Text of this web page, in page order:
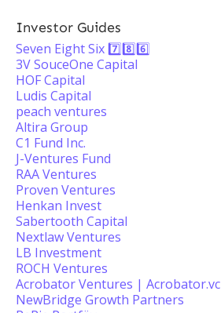
Investor Guides
Seven Eight Six 7️⃣8️⃣6️⃣
3V SouceOne Capital
HOF Capital
Ludis Capital
peach ventures
Altira Group
C1 Fund Inc.
J-Ventures Fund
RAA Ventures
Proven Ventures
Henkan Invest
Sabertooth Capital
Nextlaw Ventures
LB Investment
ROCH Ventures
Acrobator Ventures | Acrobator.vc
NewBridge Growth Partners